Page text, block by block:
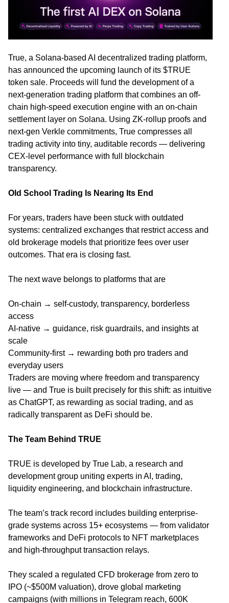
True, a Solana-based AI decentralized trading platform,
has announced the upcoming launch of its $TRUE
token sale. Proceeds will fund the development of a
next-generation trading platform that combines an off-
chain high-speed execution engine with an on-chain
settlement layer on Solana. Using ZK-rollup proofs and
next-gen Verkle commitments, True compresses all
trading activity into tiny, auditable records — delivering
CEX-level performance with full blockchain
transparency.
Old School Trading Is Nearing Its End
For years, traders have been stuck with outdated
systems: centralized exchanges that restrict access and
old brokerage models that prioritize fees over user
outcomes. That era is closing fast.
The next wave belongs to platforms that are
On-chain → self-custody, transparency, borderless
access
AI-native → guidance, risk guardrails, and insights at
scale
Community-first → rewarding both pro traders and
everyday users
Traders are moving where freedom and transparency
live — and True is built precisely for this shift: as intuitive
as ChatGPT, as rewarding as social trading, and as
radically transparent as DeFi should be.
The Team Behind TRUE
TRUE is developed by True Lab, a research and
development group uniting experts in AI, trading,
liquidity engineering, and blockchain infrastructure.
The team’s track record includes building enterprise-
grade systems across 15+ ecosystems — from validator
frameworks and DeFi protocols to NFT marketplaces
and high-throughput transaction relays.
They scaled a regulated CFD brokerage from zero to
IPO (~$500M valuation), drove global marketing
campaigns (with millions in Telegram reach, 600K